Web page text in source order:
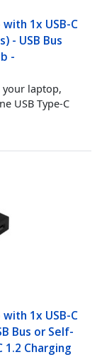
with 1x USB-C
- USB Bus
-
your laptop,
USB Type-C
with 1x USB-C
Bus or Self-
1.2 Charging